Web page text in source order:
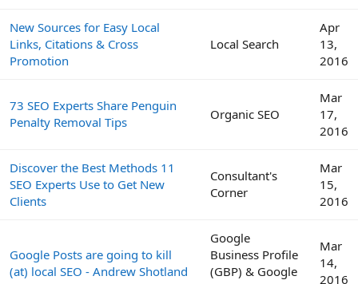
New Sources for Easy Local
Links, Citations & Cross
Promotion
Local Search
Apr
13,
2016
73 SEO Experts Share Penguin
Penalty Removal Tips
Organic SEO
Mar
17,
2016
Discover the Best Methods 11
SEO Experts Use to Get New
Clients
Consultant's
Corner
Mar
15,
2016
Google Posts are going to kill
(at) local SEO - Andrew Shotland
Google
Business Profile
(GBP) & Google
Mar
14,
2016